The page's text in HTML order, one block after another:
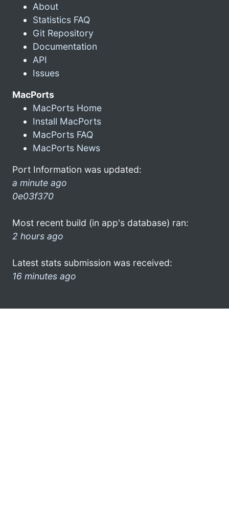
About
Statistics FAQ
Git Repository
Documentation
API
Issues
MacPorts
MacPorts Home
Install MacPorts
MacPorts FAQ
MacPorts News
Port Information was updated:
a minute ago
0e03f370
Most recent build (in app's database) ran:
2 hours ago
Latest stats submission was received:
16 minutes ago